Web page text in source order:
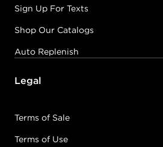
Sign Up For Texts
Shop Our Catalogs
Auto Replenish
Legal
Terms of Sale
Terms of Use